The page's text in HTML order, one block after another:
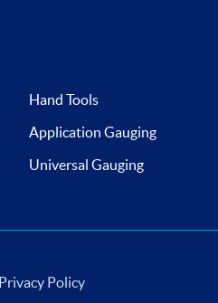
Hand Tools
Application Gauging
Universal Gauging
Privacy Policy